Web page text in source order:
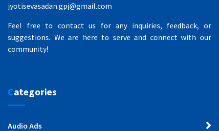
jyotisevasadan.gpj@gmail.com
Feel free to contact us for any inquiries, feedback, or
suggestions. We are here to serve and connect with our
community!
Categories
Audio Ads